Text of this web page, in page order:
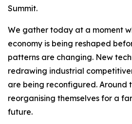
Summit.
We gather today at a moment
economy is being reshaped
patterns are changing. New
redrawing industrial
are being reconfigured. Around
reorganising themselves for a
future.